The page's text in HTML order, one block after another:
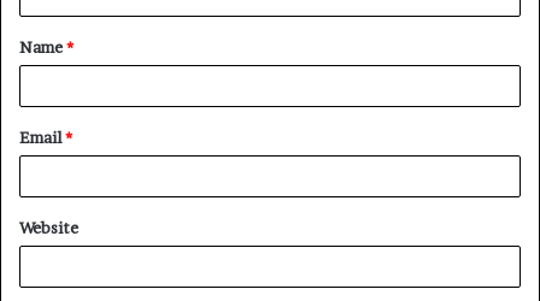
t
*
Name*
Email*
Website